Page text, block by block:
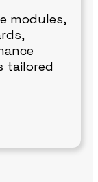
modules,
tailored